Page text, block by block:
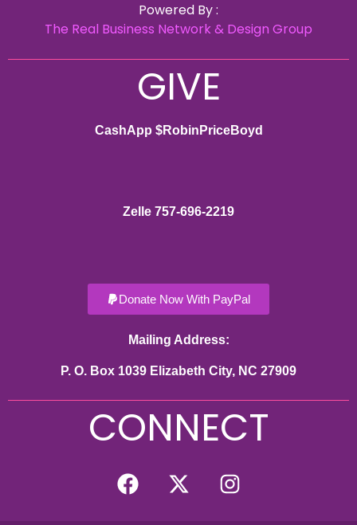
Powered By :
The Real Business Network & Design Group
GIVE
CashApp $RobinPriceBoyd
Zelle 757-696-2219
Donate Now With PayPal
Mailing Address:
P. O. Box 1039 Elizabeth City, NC 27909
CONNECT